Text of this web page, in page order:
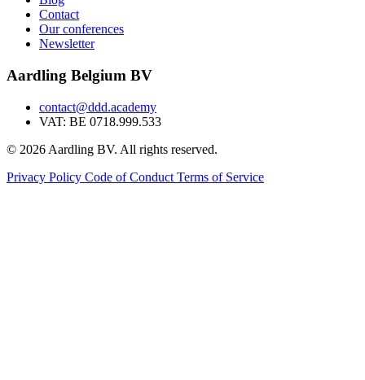
Contact
Our conferences
Newsletter
Aardling Belgium BV
contact@ddd.academy
VAT: BE 0718.999.533
© 2026 Aardling BV. All rights reserved.
Privacy Policy Code of Conduct Terms of Service